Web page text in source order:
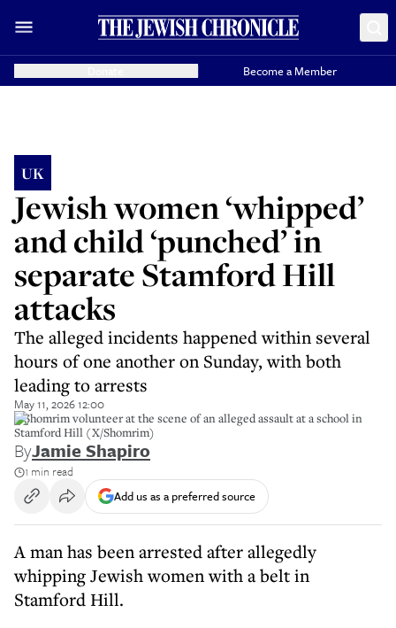
Become a Member
UK
Jewish women ‘whipped’
and child ‘punched’ in
separate Stamford Hill
attacks
The alleged incidents happened within several
hours of one another on Sunday, with both
leading to arrests
May 11, 2026 12:00
A Shomrim volunteer at the scene of an alleged assault at a school in
Stamford Hill (X/Shomrim)
ByJamie Shapiro
1 min read
Add us as a preferred source
A man has been arrested after allegedly
whipping Jewish women with a belt in
Stamford Hill.